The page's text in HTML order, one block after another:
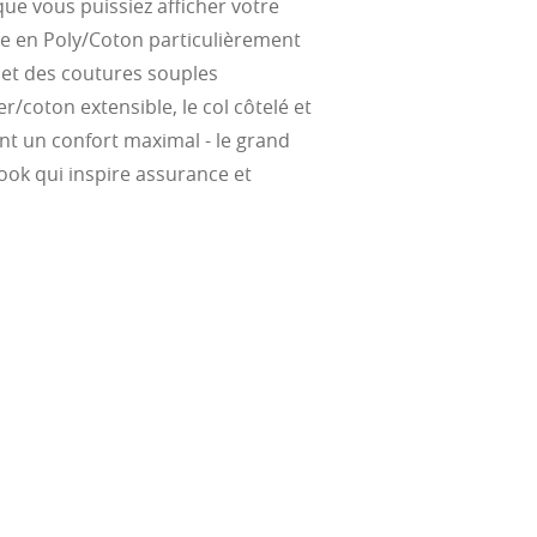
for low
the bulk.
the eye, FD
the eye, FD
Standards
the eye, FD
the eye, FD
TR
and far
vous puissiez afficher votre
en Poly/Coton particulièrement
des coutures souples
coton extensible, le col côtelé et
un confort maximal - le grand
qui inspire assurance et